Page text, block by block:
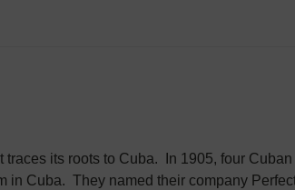
traces its roots to Cuba. In 1905, four
in Cuba. They named their company